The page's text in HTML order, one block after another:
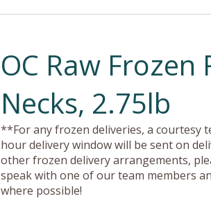
OC Raw Frozen
Necks, 2.75lb
**For any frozen deliveries, a courtesy
hour delivery window will be sent on
other frozen delivery arrangements,
speak with one of our team members
where possible!